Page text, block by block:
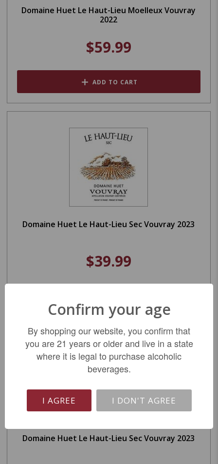
Domaine Huet Le Haut-Lieu Moelleux Vouvray
2022
$59.99
ADD TO CART
Domaine Huet Le Haut-Lieu Sec Vouvray 2023
$39.99
Domaine Huet Le Haut-Lieu Sec Vouvray 2023
Confirm your age
By shopping our website, you confirm that
you are 21 years or older and live in a state
where it is legal to purchase alcoholic
beverages.
I AGREE I DON'T AGREE